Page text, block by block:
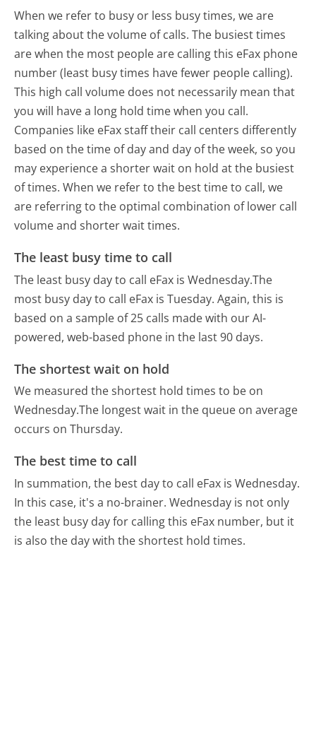
When we refer to busy or less busy times, we are
talking about the volume of calls. The busiest times
are when the most people are calling this eFax phone
number (least busy times have fewer people calling).
This high call volume does not necessarily mean that
you will have a long hold time when you call.
Companies like eFax staff their call centers differently
based on the time of day and day of the week, so you
may experience a shorter wait on hold at the busiest
of times. When we refer to the best time to call, we
are referring to the optimal combination of lower call
volume and shorter wait times.
The least busy time to call
The least busy day to call eFax is Wednesday.The
most busy day to call eFax is Tuesday. Again, this is
based on a sample of 25 calls made with our AI-
powered, web-based phone in the last 90 days.
The shortest wait on hold
We measured the shortest hold times to be on
Wednesday.The longest wait in the queue on average
occurs on Thursday.
The best time to call
In summation, the best day to call eFax is Wednesday.
In this case, it's a no-brainer. Wednesday is not only
the least busy day for calling this eFax number, but it
is also the day with the shortest hold times.